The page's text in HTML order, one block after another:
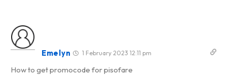
Emelyn 1 February 2023 12:11 pm
How to get promocode for pisofare